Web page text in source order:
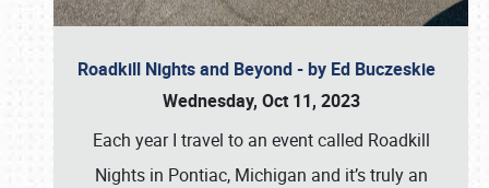
Roadkill Nights and Beyond - by Ed Buczeskie
Wednesday, Oct 11, 2023
Each year I travel to an event called Roadkill
Nights in Pontiac, Michigan and it’s truly an